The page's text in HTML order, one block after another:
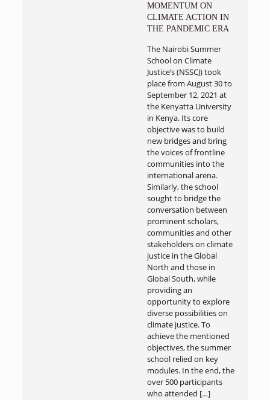
MOMENTUM ON
CLIMATE ACTION IN
THE PANDEMIC ERA
The Nairobi Summer
School on Climate
Justice’s (NSSCJ) took
place from August 30 to
September 12, 2021 at
the Kenyatta University
in Kenya. Its core
objective was to build
new bridges and bring
the voices of frontline
communities into the
international arena.
Similarly, the school
sought to bridge the
conversation between
prominent scholars,
communities and other
stakeholders on climate
justice in the Global
North and those in
Global South, while
providing an
opportunity to explore
diverse possibilities on
climate justice. To
achieve the mentioned
objectives, the summer
school relied on key
modules. In the end, the
over 500 participants
who attended […]